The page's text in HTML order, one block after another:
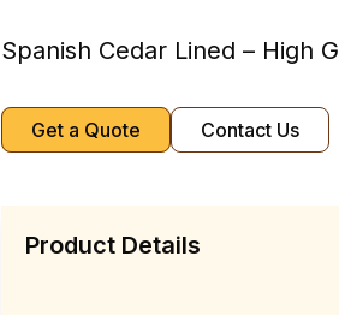
Spanish Cedar Lined – High
Get a Quote Contact Us
Product Details